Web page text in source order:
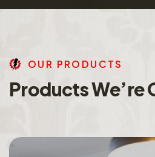
OU R PRO DU CTS
ProductsWe’re